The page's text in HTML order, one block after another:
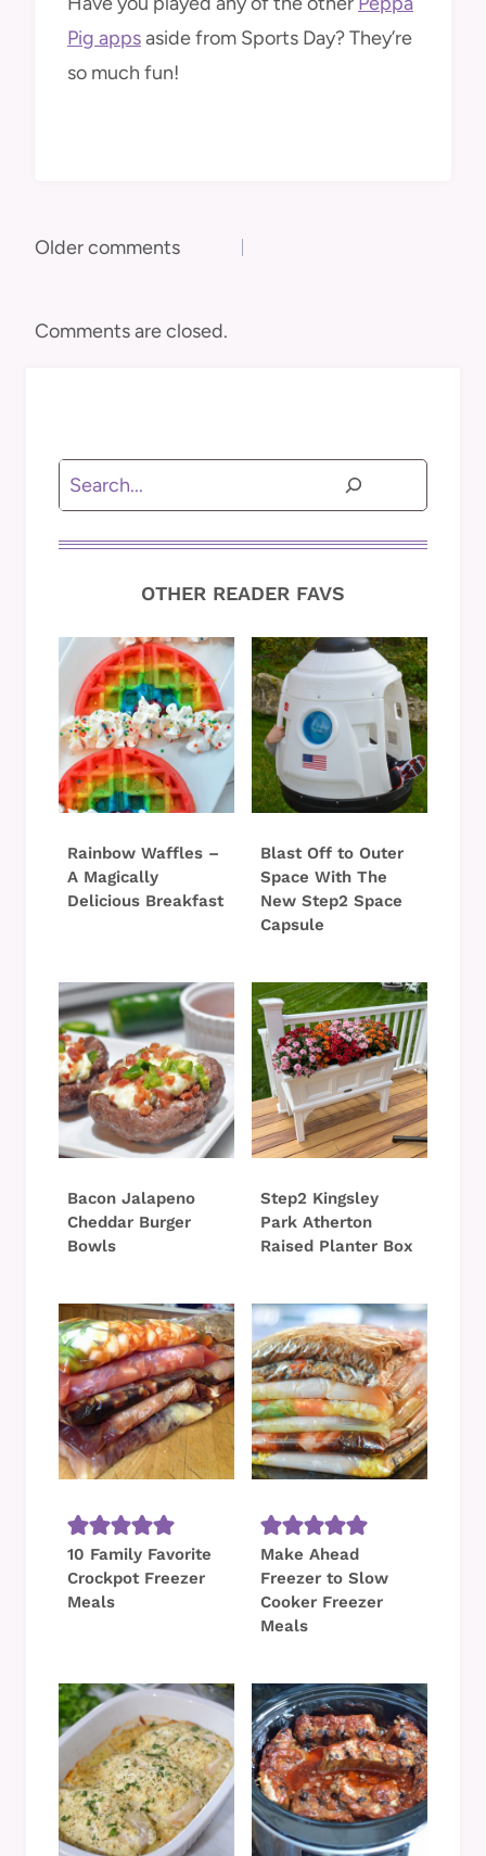
Pig appsaside from Sports Day? They’re
so much fun!
Comments
Older comments
Comments are closed.
Search
OTHER READER FAVS
Rainbow Waffles –
A Magically
Delicious Breakfast
Blast Off to Outer
Space With The
New Step2 Space
Capsule
Bacon Jalapeno
Cheddar Burger
Bowls
Step2 Kingsley
Park Atherton
Raised Planter Box
10 Family Favorite
Crockpot Freezer
Meals
Make Ahead
Freezer to Slow
Cooker Freezer
Meals